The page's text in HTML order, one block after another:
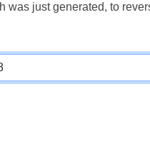
was just generated, to